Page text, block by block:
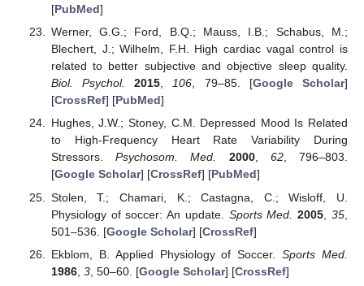
[PubMed]
Werner, G.G.; Ford, B.Q.; Mauss, I.B.; Schabus, M.;
Blechert, J.; Wilhelm, F.H. High cardiac vagal control is
related to better subjective and objective sleep quality.
Biol. Psychol.
2015,106, 79–85. [Google Scholar]
[CrossRef] [PubMed]
Hughes, J.W.; Stoney, C.M. Depressed Mood Is Related
to High-Frequency Heart Rate Variability During
Stressors.Psychosom. Med. 2000, 62, 796–803.
[Google Scholar] [CrossRef] [PubMed]
Stolen, T.; Chamari, K.; Castagna, C.; Wisloff, U.
Physiology of soccer: An update. Sports Med. 2005 ,35
501–536. [Google Scholar] [CrossRef]
Ekblom, B. Applied Physiology of Soccer.Sports Med.
1986, 3, 50–60. [Google Scholar] [CrossRef]